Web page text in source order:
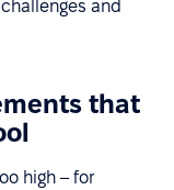
and
that
high – for